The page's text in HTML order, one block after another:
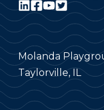
Molanda
Taylorville, IL